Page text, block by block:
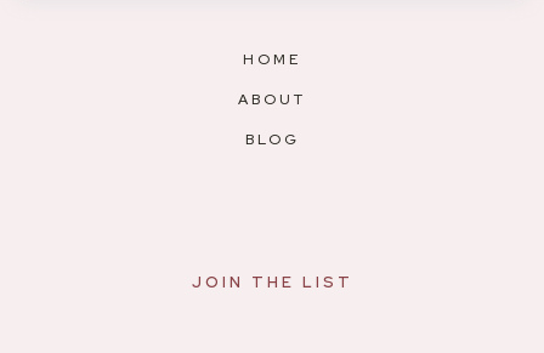
HOME
ABOUT
BLOG
JOIN THE LIST